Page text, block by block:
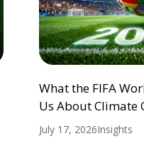
What the FIFA
Us About Climate
July 17, 2026Insights